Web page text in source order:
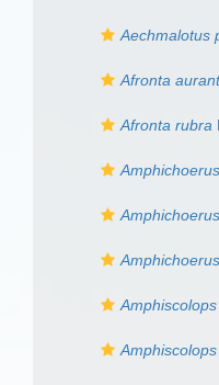
Aechmalotus
Afronta
Afronta rubra